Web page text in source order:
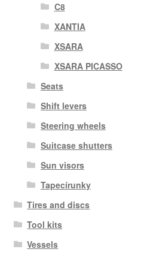
C8
XANTIA
XSARA
XSARA PICASSO
Seats
Shift levers
Steering wheels
Suitcase shutters
Sun visors
Tapecírunky
Tires and discs
Tool kits
Vessels